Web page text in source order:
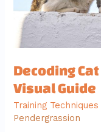
Decoding
Visual Guide
Training
Pendergrassion